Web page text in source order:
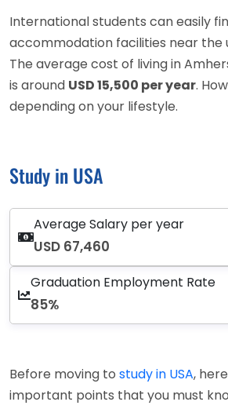
International students can easily
accommodation facilities near the
The average cost of living in
is around USD 15,500 per year.
depending on your lifestyle.
Study in USA
Average Salary per year
USD 67,460
Graduation Employment Rate
85%
Before moving to study in USA,
important points that you must